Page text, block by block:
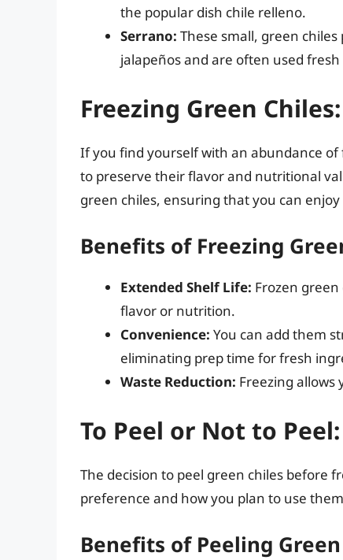
the popular dish chile relleno.
Serrano: These small, green
jalapeños and are often used fresh
Freezing Green
If you find yourself with an abundance
to preserve their flavor and nutritional
green chiles, ensuring that you can
Benefits of Freezing
Extended Shelf Life: Frozen
flavor or nutrition.
Convenience: You can add them
eliminating prep time for fresh
Waste Reduction: Freezing allows
To Peel or Not to
The decision to peel green chiles before
preference and how you plan to use
Benefits of Peeling